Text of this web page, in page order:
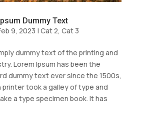
Dummy Text
9, 2023 | Cat 2, Cat 3
dummy text of the printing and
Lorem Ipsum has been the
dummy text ever since the 1500s,
printer took a galley of type and
a type specimen book. It has